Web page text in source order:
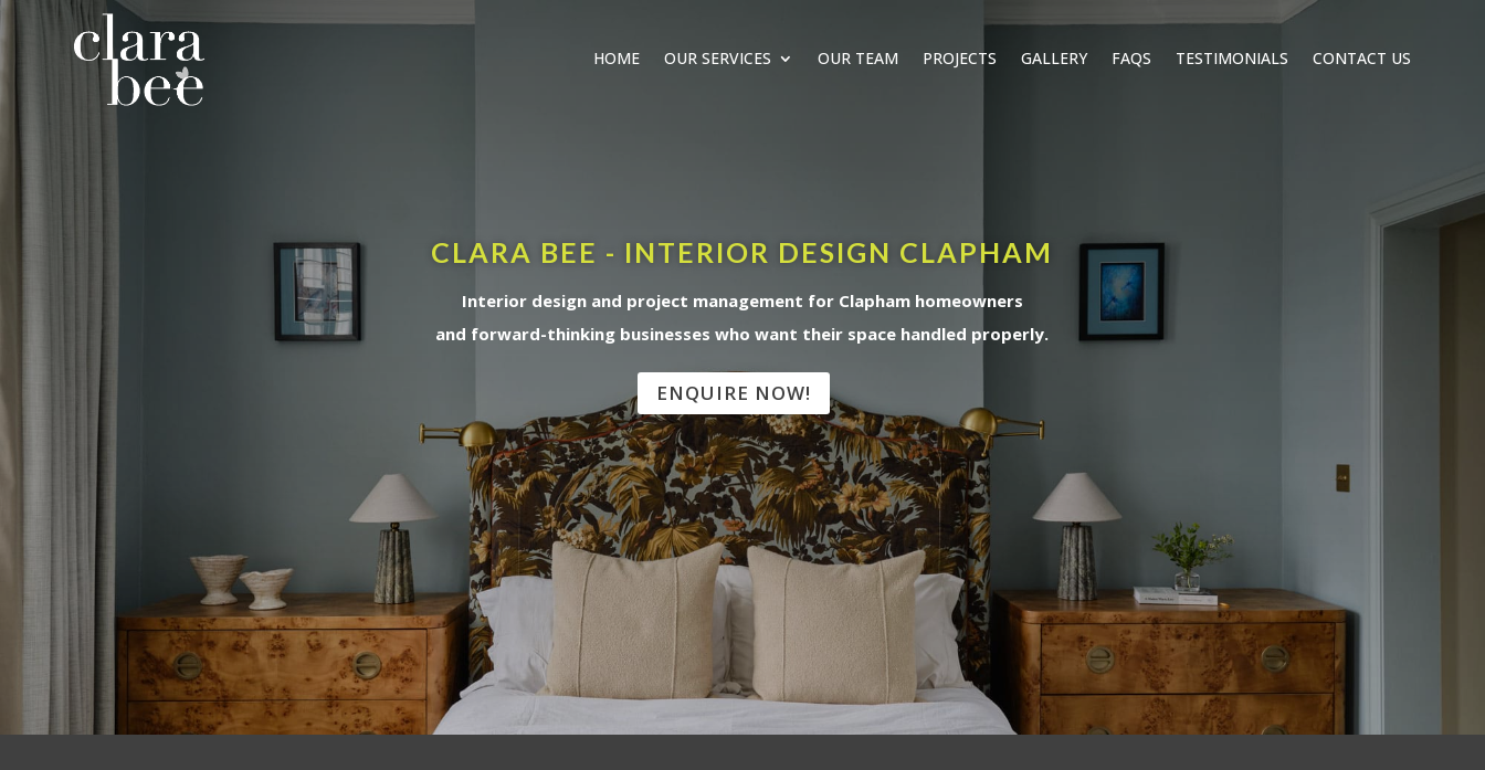
HOME OUR SERVICES OUR TEAM PROJECTS GALLERY FAQS TESTIMONIALS CONTACT US
CLARA BEE - INTERIOR DESIGN CLAPHAM
Interior design and project management for Clapham homeowners
and forward-thinking businesses who want their space handled properly.
ENQUIRE NOW!